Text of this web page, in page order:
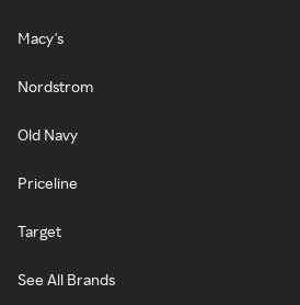
Macy's
Nordstrom
Old Navy
Priceline
Target
See All Brands